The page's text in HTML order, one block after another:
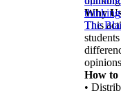
Why
This
How to
•
thinking
The